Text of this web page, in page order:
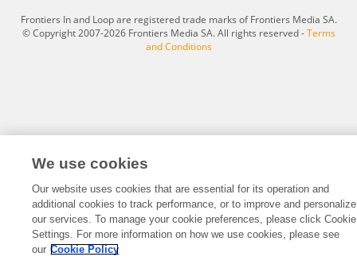
Frontiers In and Loop are registered trade marks of Frontiers Media SA.
© Copyright 2007-2026 Frontiers Media SA. All rights reserved -Terms
and Conditions
We use cookies
Our website uses cookies that are essential for its operation and
additional cookies to track performance, or to improve and personalize
our services. To manage your cookie preferences, please click Cookie
Settings. For more information on how we use cookies, please see
our Cookie Policy